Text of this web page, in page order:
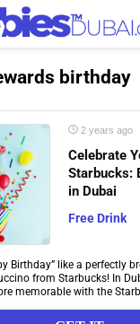
birthday
2 years ago
Celebrate
Starbucks:
in Dubai
Free Drink
Birthday” like a perfectly
from Starbucks! In
memorable with the